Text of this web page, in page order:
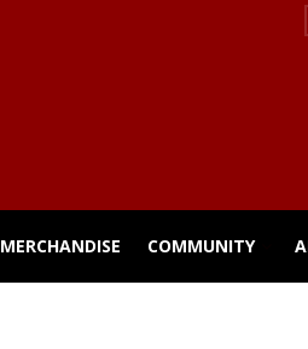
MERCHANDISE COMMUNITY